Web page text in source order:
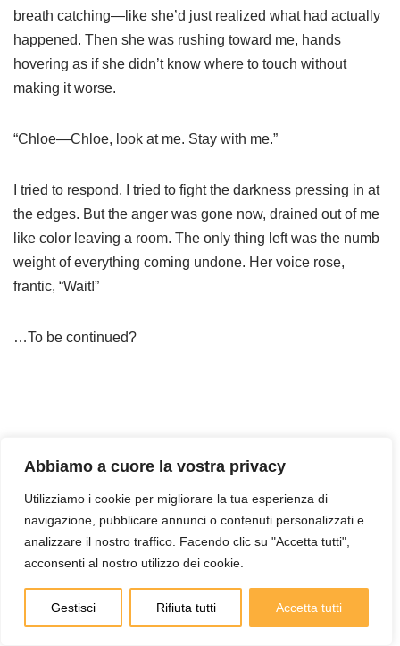
Abbiamo a cuore la vostra privacy
Utilizziamo i cookie per migliorare la tua esperienza di
navigazione, pubblicare annunci o contenuti personalizzati e
analizzare il nostro traffico. Facendo clic su "Accetta tutti",
acconsenti al nostro utilizzo dei cookie.
Gestisci Rifiuta tutti Accetta tutti
breath catching—like she’d just realized what had actually
happened. Then she was rushing toward me, hands
hovering as if she didn’t know where to touch without
making it worse.
“Chloe—Chloe, look at me. Stay with me.”
I tried to respond. I tried to fight the darkness pressing in at
the edges. But the anger was gone now, drained out of me
like color leaving a room. The only thing left was the numb
weight of everything coming undone. Her voice rose,
frantic, “Wait!”
…To be continued?
Cerca